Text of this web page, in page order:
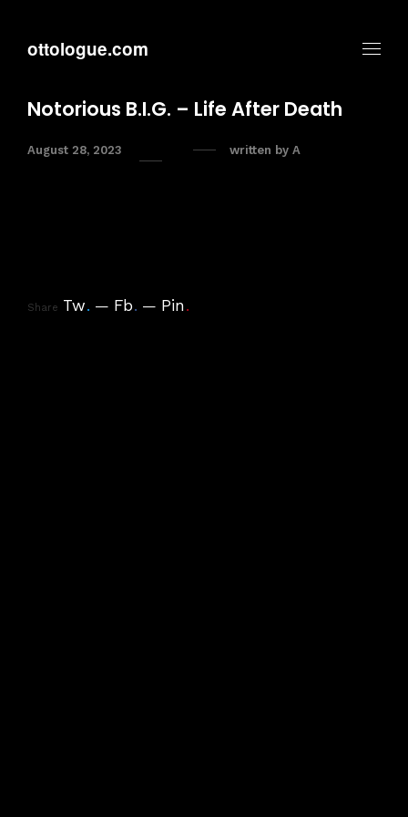
ottologue.com
Notorious B.I.G. – Life After Death
August 28, 2023 written by A
Share Tw. Fb. Pin.